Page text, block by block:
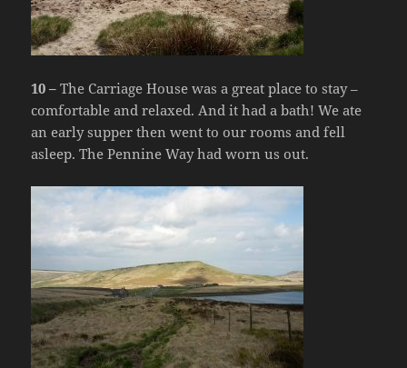
10 – The Carriage House was a great place to stay –
comfortable and relaxed. And it had a bath! We ate
an early supper then went to our rooms and fell
asleep. The Pennine Way had worn us out.